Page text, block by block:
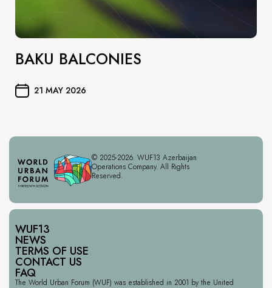
BAKU BALCONIES
21 MAY 2026
© 2025-2026. WUF13 Azerbaijan
Operations Company. All Rights
Reserved.
WUF13
NEWS
TERMS OF USE
CONTACT US
FAQ
The World Urban Forum (WUF) was established in 2001 by the United